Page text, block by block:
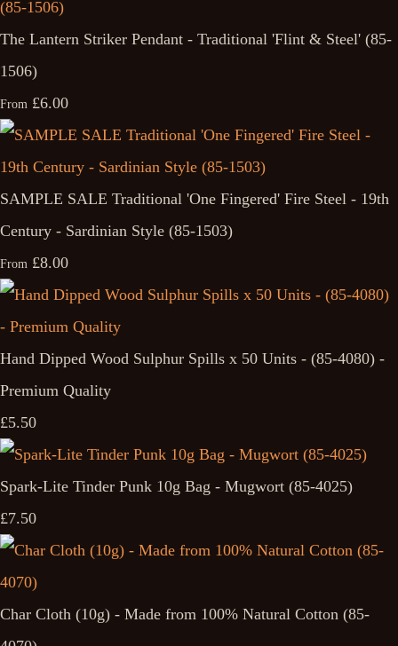
The Lantern Striker Pendant - Traditional 'Flint & Steel' (85-
1506)
From £6.00
SAMPLE SALE Traditional 'One Fingered' Fire Steel - 19th
Century - Sardinian Style (85-1503)
From £8.00
Hand Dipped Wood Sulphur Spills x 50 Units - (85-4080) -
Premium Quality
£5.50
Spark-Lite Tinder Punk 10g Bag - Mugwort (85-4025)
£7.50
Char Cloth (10g) - Made from 100% Natural Cotton (85-